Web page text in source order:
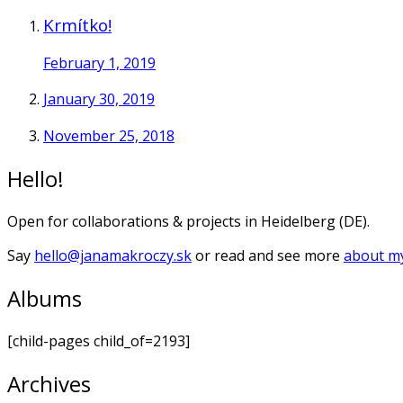
Krmítko!
February 1, 2019
January 30, 2019
November 25, 2018
Hello!
Open for collaborations & projects in Heidelberg (DE).
Say hello@janamakroczy.skor read and see more about
Albums
[child-pages child_of=2193]
Archives